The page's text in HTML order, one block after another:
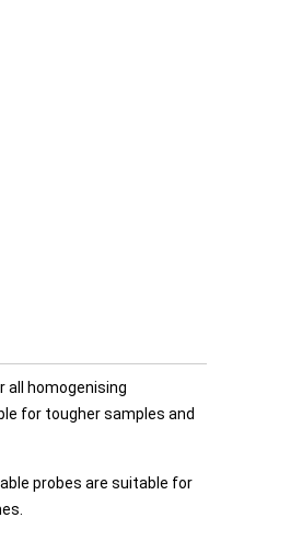
all homogenising
for tougher samples and
probes are suitable for